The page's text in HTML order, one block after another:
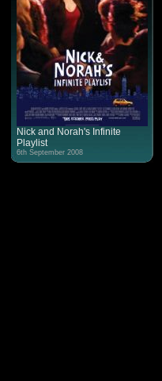
Nick and Norah's Infinite
Playlist
6th September 2008